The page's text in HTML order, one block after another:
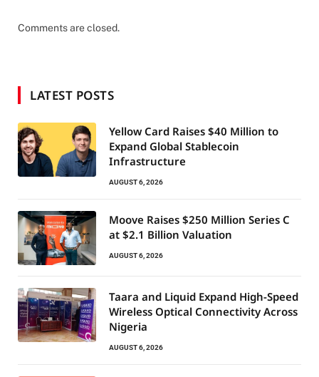
Comments are closed.
LATEST POSTS
Yellow Card Raises $40 Million to
Expand Global Stablecoin
Infrastructure
AUGUST 6, 2026
Moove Raises $250 Million Series C
at $2.1 Billion Valuation
AUGUST 6, 2026
Taara and Liquid Expand High-Speed
Wireless Optical Connectivity Across
Nigeria
AUGUST 6, 2026